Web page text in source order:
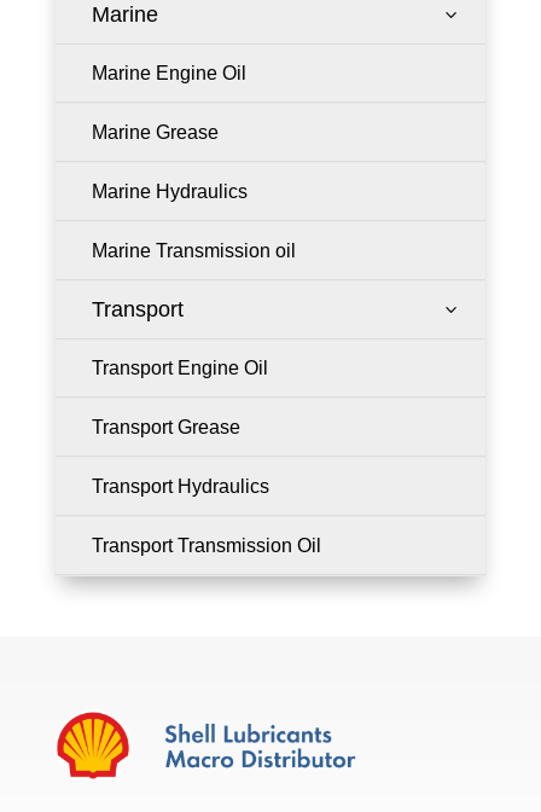
Marine 3
Marine Engine Oil
Marine Grease
Marine Hydraulics
Marine Transmission oil
Transport 3
Transport Engine Oil
Transport Grease
Transport Hydraulics
Transport Transmission Oil